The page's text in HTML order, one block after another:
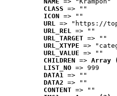
CLASS => ""
ICON => ""
URL => "https://
URL_REL => ""
URL_TARGET => ""
URL_XTYPE =>
URL_VALUE => ""
CHILDREN => Array
LIST_NO => 999
DATA1 => ""
DATA2 => ""
CONTENT => ""